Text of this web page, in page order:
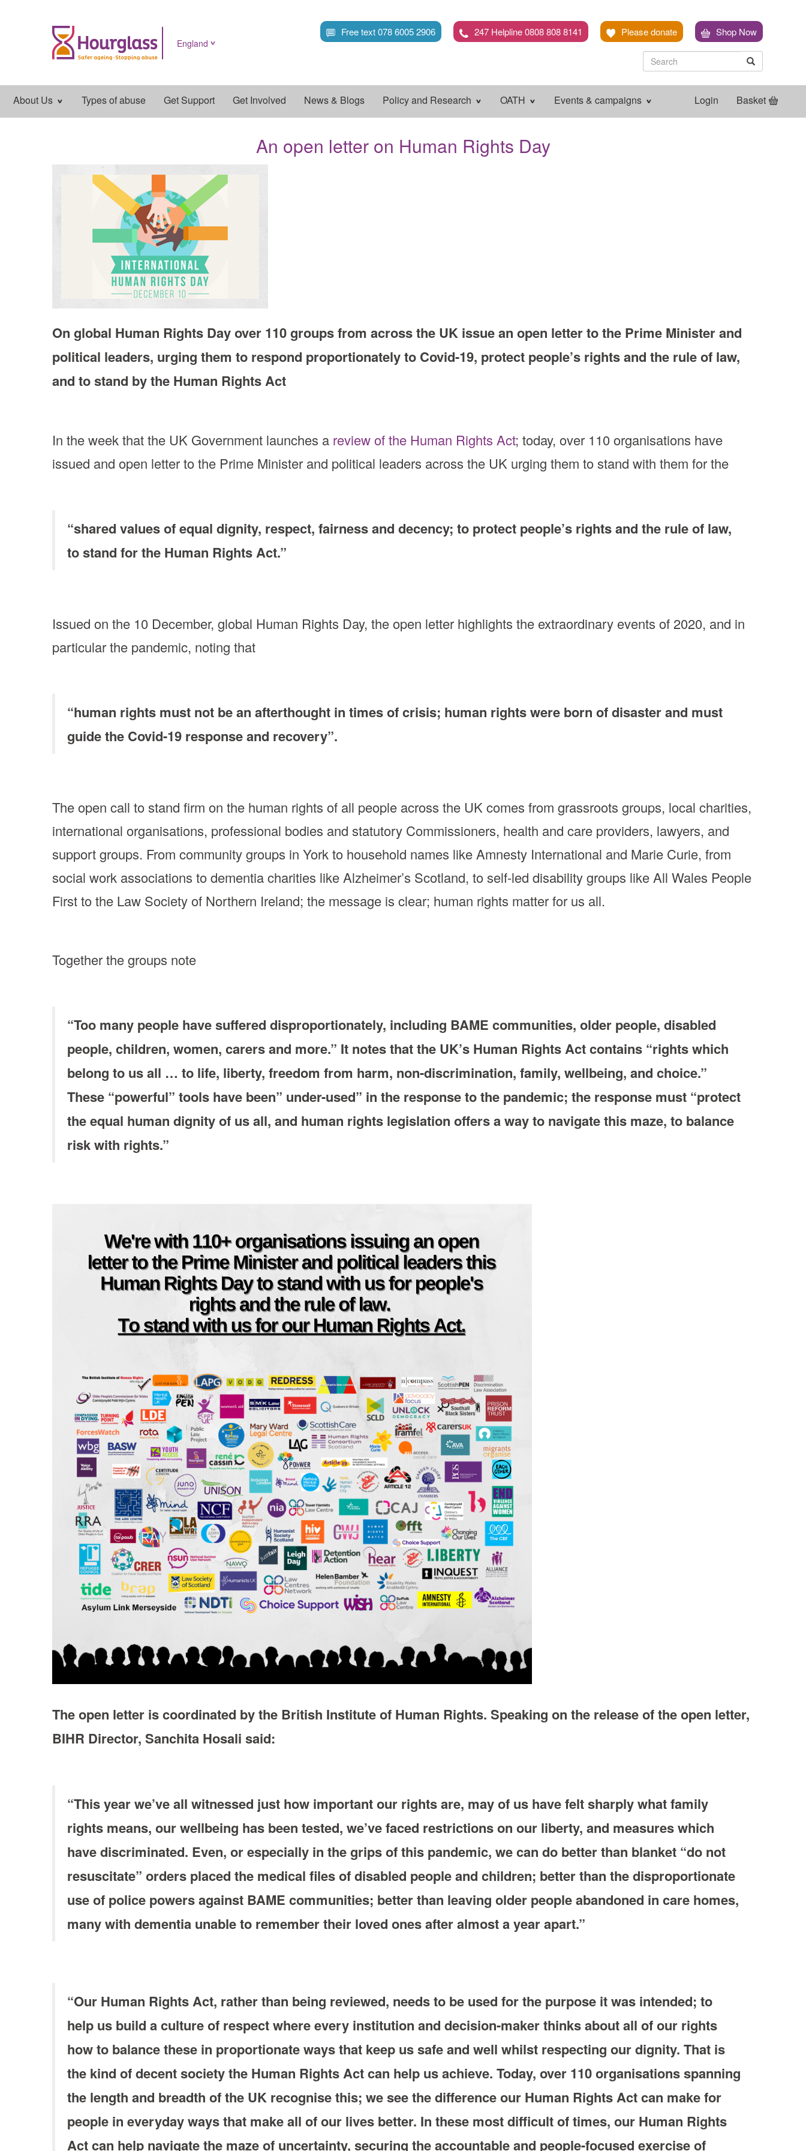
to
main
England
Free text 078 6005 2906 247 Helpline 0808 808 8141 Please donate Shop Now
Search Search
Main
navigation
About Us Types of abuse Get Support Get Involved News & Blogs Policy and Research OATH Events & campaigns Login Basket
An open letter on Human Rights Day
On global Human Rights Day over 110 groups from across the UK issue an open letter to the Prime Minister and
political leaders, urging them to respond proportionately to Covid-19, protect people’s rights and the rule of law,
and to stand by the Human Rights Act
In the week that the UK Government launches a review of the Human Rights Act; today, over 110 organisations have
issued and open letter to the Prime Minister and political leaders across the UK urging them to stand with them for the
“shared values of equal dignity, respect, fairness and decency; to protect people’s rights and the rule of law,
to stand for the Human Rights Act.”
Issued on the 10 December, global Human Rights Day, the open letter highlights the extraordinary events of 2020, and in
particular the pandemic, noting that
“human rights must not be an afterthought in times of crisis; human rights were born of disaster and must
guide the Covid-19 response and recovery”.
The open call to stand firm on the human rights of all people across the UK comes from grassroots groups, local charities,
international organisations, professional bodies and statutory Commissioners, health and care providers, lawyers, and
support groups. From community groups in York to household names like Amnesty International and Marie Curie, from
social work associations to dementia charities like Alzheimer’s Scotland, to self-led disability groups like All Wales People
First to the Law Society of Northern Ireland; the message is clear; human rights matter for us all.
Together the groups note
“Too many people have suffered disproportionately, including BAME communities, older people, disabled
people, children, women, carers and more.” It notes that the UK’s Human Rights Act contains “rights which
belong to us all … to life, liberty, freedom from harm, non-discrimination, family, wellbeing, and choice.”
These “powerful” tools have been” under-used” in the response to the pandemic; the response must “protect
the equal human dignity of us all, and human rights legislation offers a way to navigate this maze, to balance
risk with rights.”
The open letter is coordinated by the British Institute of Human Rights. Speaking on the release of the open letter,
BIHR Director, Sanchita Hosali said:
“This year we’ve all witnessed just how important our rights are, may of us have felt sharply what family
rights means, our wellbeing has been tested, we’ve faced restrictions on our liberty, and measures which
have discriminated. Even, or especially in the grips of this pandemic, we can do better than blanket “do not
resuscitate” orders placed the medical files of disabled people and children; better than the disproportionate
use of police powers against BAME communities; better than leaving older people abandoned in care homes,
many with dementia unable to remember their loved ones after almost a year apart.”
“Our Human Rights Act, rather than being reviewed, needs to be used for the purpose it was intended; to
help us build a culture of respect where every institution and decision-maker thinks about all of our rights
how to balance these in proportionate ways that keep us safe and well whilst respecting our dignity. That is
the kind of decent society the Human Rights Act can help us achieve. Today, over 110 organisations spanning
the length and breadth of the UK recognise this; we see the difference our Human Rights Act can make for
people in everyday ways that make all of our lives better. In these most difficult of times, our Human Rights
Act can help navigate the maze of uncertainty, securing the accountable and people-focused exercise of